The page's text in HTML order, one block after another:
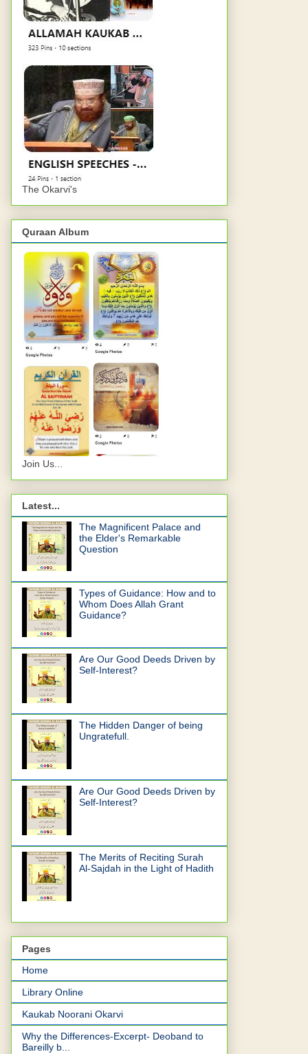
The Okarvi's
Quraan Album
Join Us...
Latest...
The Magnificent Palace and
the Elder's Remarkable
Question
Types of Guidance: How and to
Whom Does Allah Grant
Guidance?
Are Our Good Deeds Driven by
Self-Interest?
The Hidden Danger of being
Ungratefull.
Are Our Good Deeds Driven by
Self-Interest?
The Merits of Reciting Surah
Al-Sajdah in the Light of Hadith
Pages
Home
Library Online
Kaukab Noorani Okarvi
Why the Differences-Excerpt- Deoband to
Bareilly b...